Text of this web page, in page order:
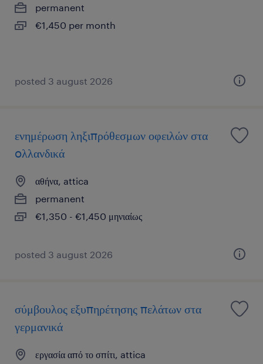
permanent
€1,450 per month
posted 3 august 2026
ενημέρωση ληξιπρόθεσμων οφειλών στα
oλλανδικά
αθήνα, attica
permanent
€1,350 - €1,450 μηνιαίως
posted 3 august 2026
σύμβουλος εξυπηρέτησης πελάτων στα
γερμανικά
εργασία από το σπίτι, attica